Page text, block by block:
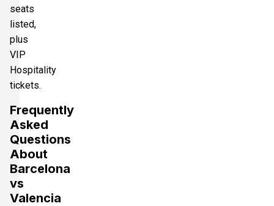
seats
listed,
plus
VIP
Hospitality
tickets.
Frequently
Asked
Questions
About
Barcelona
vs
Valencia